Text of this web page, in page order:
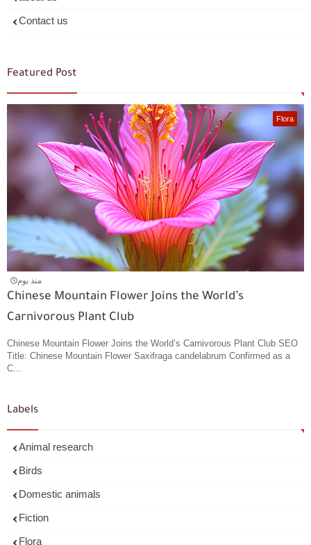
Contact us
Featured Post
Flora
منذ يوم
Chinese Mountain Flower Joins the World’s
Carnivorous Plant Club
Chinese Mountain Flower Joins the World’s Carnivorous Plant Club SEO
Title: Chinese Mountain Flower Saxifraga candelabrum Confirmed as a
C...
Labels
Animal research
Birds
Domestic animals
Fiction
Flora